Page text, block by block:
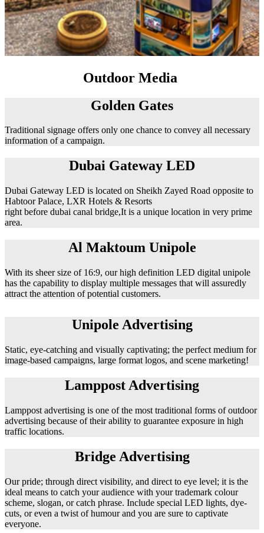
Outdoor Media
Golden Gates
Traditional signage offers only one chance to convey all necessary
information of a campaign.
Dubai Gateway LED
Dubai Gateway LED is located on Sheikh Zayed Road opposite to
Habtoor Palace, LXR Hotels & Resorts
right before dubai canal bridge,It is a unique location in very prime
area.
Al Maktoum Unipole
With its sheer size of 16:9, our high definition LED digital unipole
has the capability to display multiple messages that will assuredly
attract the attention of potential customers.
Unipole Advertising
Static, eye-catching and visually captivating; the perfect medium for
image-based campaigns, large format logos, and scene marketing!
Lamppost Advertising
Lamppost advertising is one of the most traditional forms of outdoor
advertising because of their ability to guarantee exposure in high
traffic locations.
Bridge Advertising
Our pride; through direct visibility, and direct to eye level; it is the
ideal means to catch your audience with your trademark colour
scheme, slogan, or catch phrase. Include special LED lights, dye-
cuts, or even a twist of humour and you are sure to captivate
everyone.